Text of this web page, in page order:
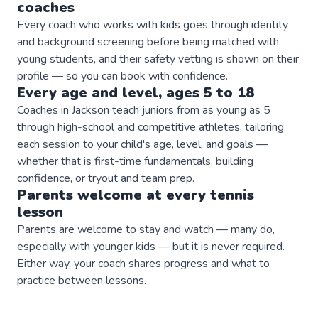
coaches
Every coach who works with kids goes through identity
and background screening before being matched with
young students, and their safety vetting is shown on their
profile — so you can book with confidence.
Every age and level, ages 5 to 18
Coaches in Jackson teach juniors from as young as 5
through high-school and competitive athletes, tailoring
each session to your child's age, level, and goals —
whether that is first-time fundamentals, building
confidence, or tryout and team prep.
Parents welcome at every tennis
lesson
Parents are welcome to stay and watch — many do,
especially with younger kids — but it is never required.
Either way, your coach shares progress and what to
practice between lessons.